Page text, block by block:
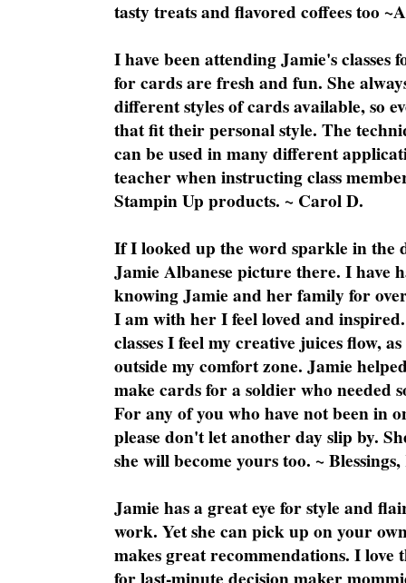
tasty treats and flavored coffees too
I have been attending Jamie's classes
for cards are fresh and fun. She
different styles of cards available, so
that fit their personal style. The
can be used in many different
teacher when instructing class
Stampin Up products. ~ Carol D.
If I looked up the word sparkle in the
Jamie Albanese picture there. I have
knowing Jamie and her family for
I am with her I feel loved and
classes I feel my creative juices flow,
outside my comfort zone. Jamie
make cards for a soldier who needed
For any of you who have not been in
please don't let another day slip by.
she will become yours too. ~
Jamie has a great eye for style and
work. Yet she can pick up on your
makes great recommendations. I love